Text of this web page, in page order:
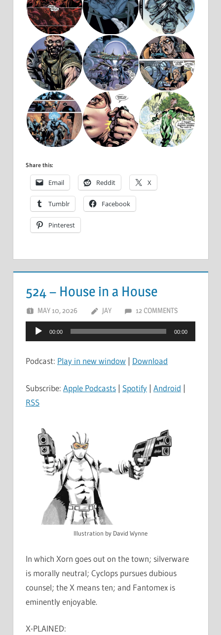
Share this:
Email Reddit X
Tumblr Facebook
Pinterest
524 – House in a House
MAY 10, 2026 JAY 12 COMMENTS
Audio
Player
00:00 00:00
Podcast: Play in new window | Download
Subscribe: Apple Podcasts | Spotify | Android |
RSS
Illustration by David Wynne
In which Xorn goes out on the town; silverware
is morally neutral; Cyclops pursues dubious
counsel; the X means ten; and Fantomex is
eminently enjoyable.
X-PLAINED: